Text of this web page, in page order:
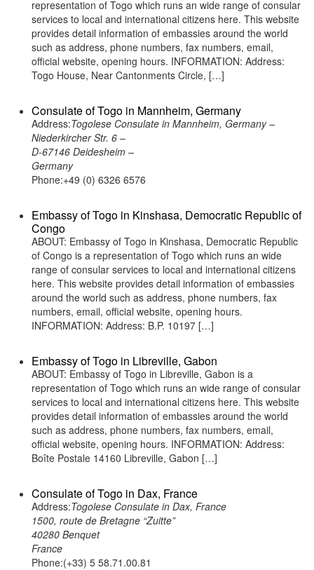
representation of Togo which runs an wide range of consular
services to local and international citizens here. This website
provides detail information of embassies around the world
such as address, phone numbers, fax numbers, email,
official website, opening hours. INFORMATION: Address:
Togo House, Near Cantonments Circle, […]
Consulate of Togo in Mannheim, Germany
Address:Togolese Consulate in Mannheim, Germany –
Niederkircher Str. 6 –
D-67146 Deidesheim –
Germany
Phone:+49 (0) 6326 6576
Embassy of Togo in Kinshasa, Democratic Republic of
Congo
ABOUT: Embassy of Togo in Kinshasa, Democratic Republic
of Congo is a representation of Togo which runs an wide
range of consular services to local and international citizens
here. This website provides detail information of embassies
around the world such as address, phone numbers, fax
numbers, email, official website, opening hours.
INFORMATION: Address: B.P. 10197 […]
Embassy of Togo in Libreville, Gabon
ABOUT: Embassy of Togo in Libreville, Gabon is a
representation of Togo which runs an wide range of consular
services to local and international citizens here. This website
provides detail information of embassies around the world
such as address, phone numbers, fax numbers, email,
official website, opening hours. INFORMATION: Address:
Boîte Postale 14160 Libreville, Gabon […]
Consulate of Togo in Dax, France
Address:Togolese Consulate in Dax, France
1500, route de Bretagne “Zuitte”
40280 Benquet
France
Phone:(+33) 5 58.71.00.81